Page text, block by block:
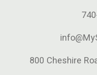
800 Cheshire